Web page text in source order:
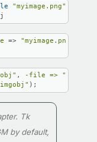
"myimage.png"
=> "myimage.png"
, -file =>
);
Tk
by default,